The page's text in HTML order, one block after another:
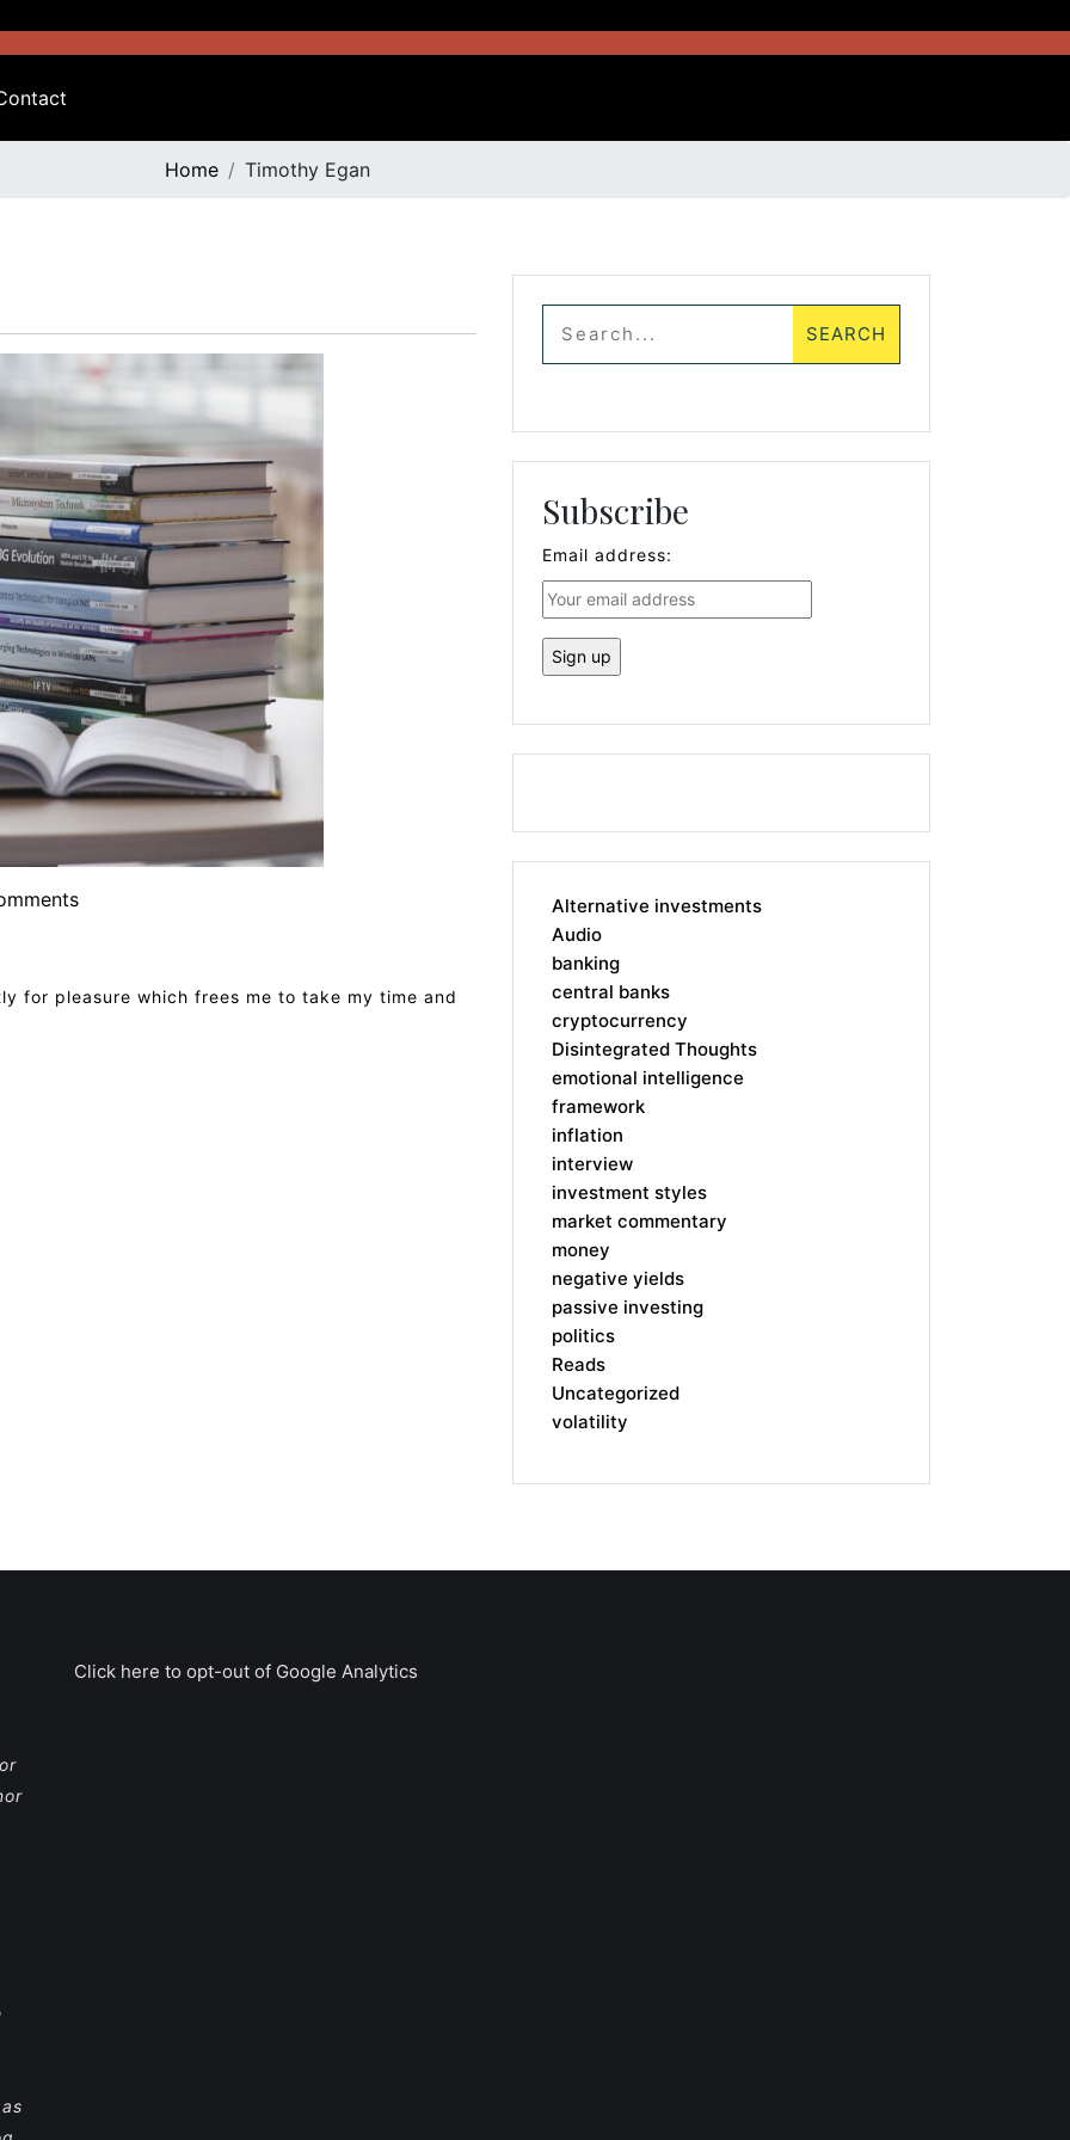
Home Timothy Egan
for pleasure which frees me to take my time and
Subscribe
Email address:
Alternative investments
Audio
banking
central banks
cryptocurrency
Disintegrated Thoughts
emotional intelligence
framework
inflation
interview
investment styles
market commentary
money
negative yields
passive investing
politics
Reads
Uncategorized
volatility
Click here to opt-out of Google Analytics